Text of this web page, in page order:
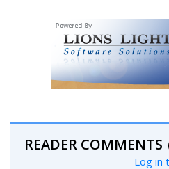
READER COMMENTS
Log in